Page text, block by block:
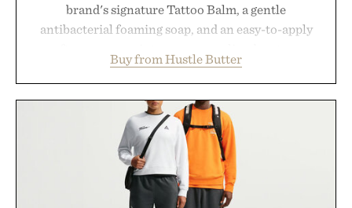
brand's signature Tattoo Balm, a gentle
antibacterial foaming soap, and an easy-to-apply
designed to keep new tattoos clean, moisturized,
and protected throughout the healing process.
Vegan, dermatologist-tested, and trusted by tattoo
artists around the world, the collection removes
the guesswork from aftercare while helping
preserve crisp lines and vibrant color long after
you leave the studio.
Buy from Hustle Butter